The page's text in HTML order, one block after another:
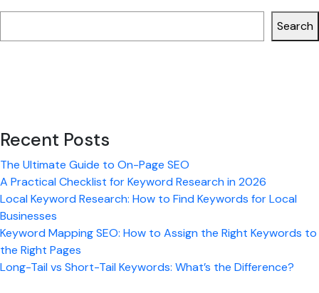
and
Search
Recent Posts
The Ultimate Guide to On-Page SEO
A Practical Checklist for Keyword Research in 2026
Local Keyword Research: How to Find Keywords for Local
Businesses
Keyword Mapping SEO: How to Assign the Right Keywords to
the Right Pages
Long-Tail vs Short-Tail Keywords: What’s the Difference?